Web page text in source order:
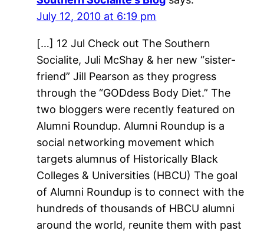
July 12, 2010 at 6:19 pm
[…] 12 Jul Check out The Southern
Socialite, Juli McShay & her new “sister-
friend” Jill Pearson as they progress
through the “GODdess Body Diet.” The
two bloggers were recently featured on
Alumni Roundup. Alumni Roundup is a
social networking movement which
targets alumnus of Historically Black
Colleges & Universities (HBCU) The goal
of Alumni Roundup is to connect with the
hundreds of thousands of HBCU alumni
around the world, reunite them with past